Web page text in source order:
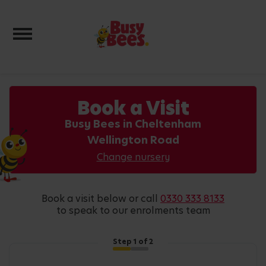
Toggle navigation
Book a Visit
Busy Bees in Cheltenham
Wellington Road
Change nursery
book a visit below or call 0330 333 8133
to speak to our enrolments team
Step 1 of 2